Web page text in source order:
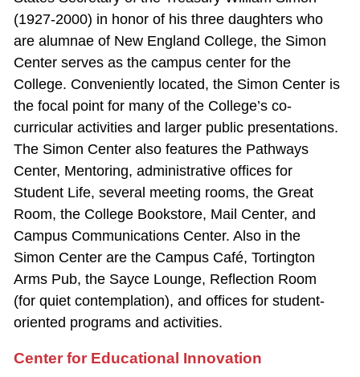
(1927‐2000) in honor of his three daughters who
are alumnae of New England College, the Simon
Center serves as the campus center for the
College. Conveniently located, the Simon Center is
the focal point for many of the College’s co‐
curricular activities and larger public presentations.
The Simon Center also features the Pathways
Center, Mentoring, administrative offices for
Student Life, several meeting rooms, the Great
Room, the College Bookstore, Mail Center, and
Campus Communications Center. Also in the
Simon Center are the Campus Café, Tortington
Arms Pub, the Sayce Lounge, Reflection Room
(for quiet contemplation), and offices for student-
oriented programs and activities.
Center for Educational Innovation